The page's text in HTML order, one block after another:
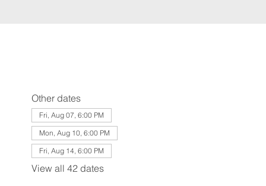
Other dates
Fri, Aug 07, 6:00 PM
Mon, Aug 10, 6:00 PM
Fri, Aug 14, 6:00 PM
View all 42 dates